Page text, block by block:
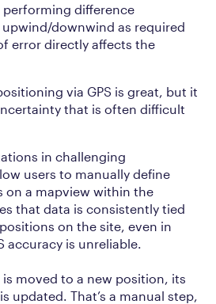
performing difference
downwind as required
error directly affects the
via GPS is great, but it
that is often difficult
in challenging
users to manually define
on a mapview within the
that data is consistently tied
on the site, even in
accuracy is unreliable.
moved to a new position, its
updated. That’s a manual step,